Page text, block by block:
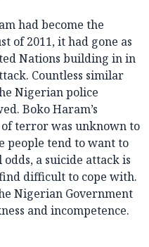
had become the
of 2011, it had gone as
Nations building in in
Countless similar
Nigerian police
Boko Haram’s
terror was unknown to
people tend to want to
a suicide attack is
difficult to cope with.
Nigerian Government
and incompetence.